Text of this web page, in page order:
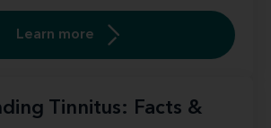
Learn more
Tinnitus: Facts &